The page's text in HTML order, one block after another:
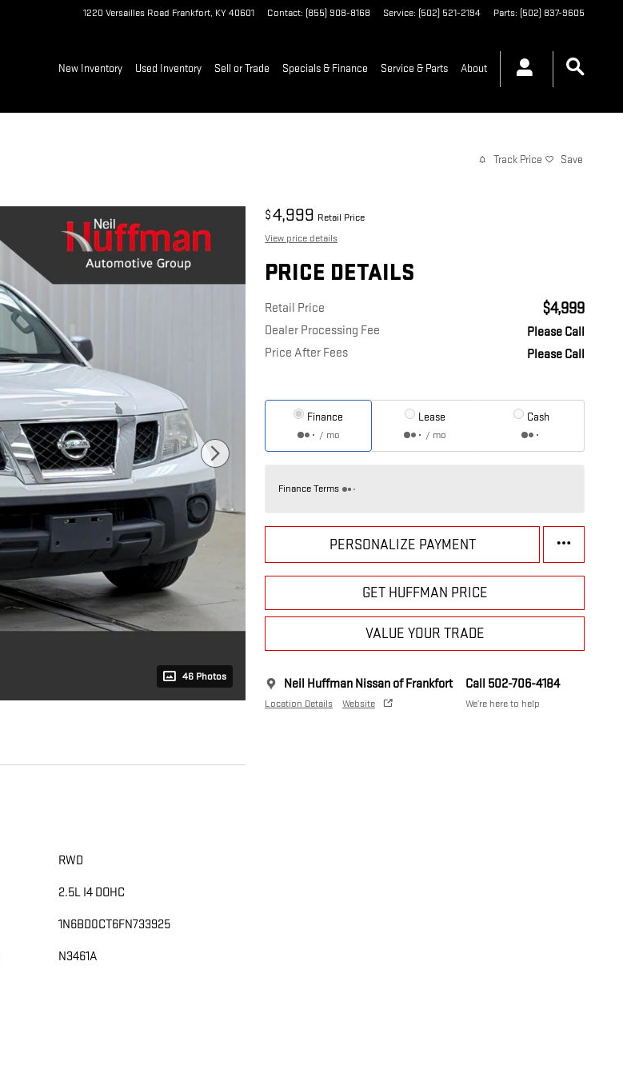
1220 Versailles Road Frankfort, KY40601 Contact: (855) 908-8168 Service: (502) 521-2194 Parts: (502) 837-9605
New Inventory Used Inventory Sell or Trade Specials & Finance Service & Parts About
Track Price Save
46 Photos
$4,999 Retail Price
View price details
PRICE DETAILS
Retail Price $4,999
Dealer Processing Fee
Please Call
Price After Fees
Please Call
Finance
/ mo
Lease
/ mo
Cash
Finance Terms
PERSONALIZE PAYMENT
GET HUFFMAN PRICE
VALUE YOUR TRADE
Neil Huffman Nissan of Frankfort
Location Details Website
Call 502-706-4184
We’re here to help
RWD
2.5L I4 DOHC
1N6BD0CT6FN733925
N3461A